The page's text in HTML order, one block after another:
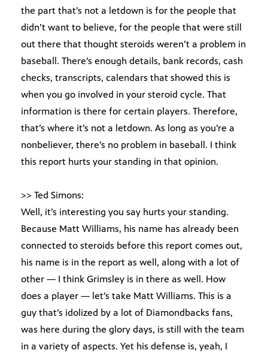
the part that’s not a letdown is for the people that
didn’t want to believe, for the people that were still
out there that thought steroids weren’t a problem in
baseball. There’s enough details, bank records, cash
checks, transcripts, calendars that showed this is
when you go involved in your steroid cycle. That
information is there for certain players. Therefore,
that’s where it’s not a letdown. As long as you’re a
nonbeliever, there’s no problem in baseball. I think
this report hurts your standing in that opinion.
>> Ted Simons:
Well, it’s interesting you say hurts your standing.
Because Matt Williams, his name has already been
connected to steroids before this report comes out,
his name is in the report as well, along with a lot of
other — I think Grimsley is in there as well. How
does a player — let’s take Matt Williams. This is a
guy that’s idolized by a lot of Diamondbacks fans,
was here during the glory days, is still with the team
in a variety of aspects. Yet his defense is, yeah, I